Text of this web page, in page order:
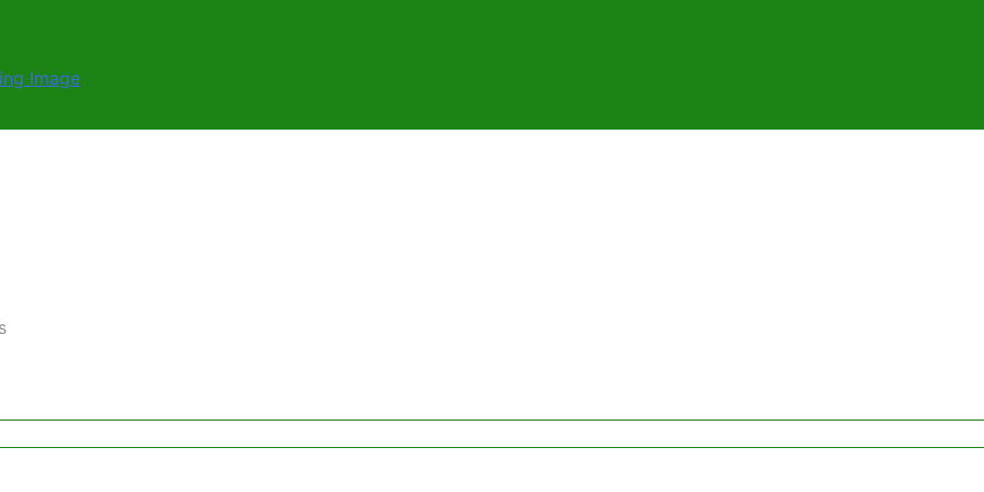
Solutions
Image
Solutions
Image
Solutions